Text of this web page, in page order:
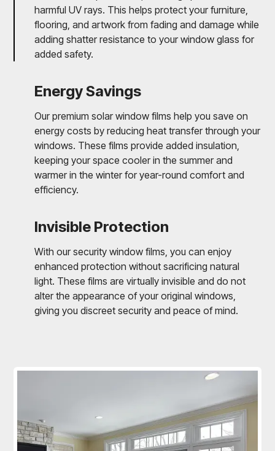
harmful UV rays. This helps protect your furniture,
flooring, and artwork from fading and damage while
adding shatter resistance to your window glass for
added safety.
Energy Savings
Our premium solar window films help you save on
energy costs by reducing heat transfer through your
windows. These films provide added insulation,
keeping your space cooler in the summer and
warmer in the winter for year-round comfort and
efficiency.
Invisible Protection
With our security window films, you can enjoy
enhanced protection without sacrificing natural
light. These films are virtually invisible and do not
alter the appearance of your original windows,
giving you discreet security and peace of mind.